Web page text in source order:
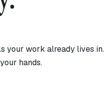
your work already lives
hands.